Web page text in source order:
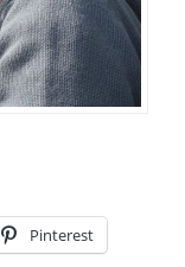
Pinterest